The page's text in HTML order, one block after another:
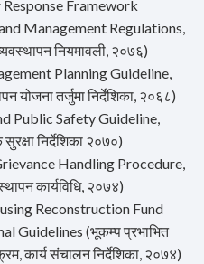
Framework
Management Regulations,
नियमावली, २०७६)
Planning Guideline,
योजना तर्जुमा निर्देशिका, २०६८)
Public Safety Guideline,
निर्देशिका २०७०)
Handling Procedure,
कार्यविधि, २०७४)
Reconstruction Fund
Guidelines (भूकम्प प्रभाभित
कार्य संचालन निर्देशिका, २०७४)